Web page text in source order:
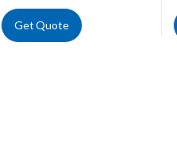
Get Quote